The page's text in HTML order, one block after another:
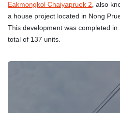
Eakmongkol Chaiyapruek 2, also
a house project located in Nong
This development was completed
total of 137 units.